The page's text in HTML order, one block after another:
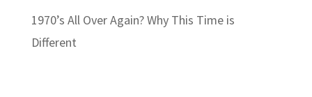
1970’s All Over Again? Why This Time is
Different